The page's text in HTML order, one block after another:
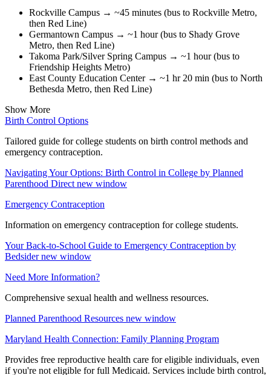
Rockville Campus → ~45 minutes (bus to Rockville Metro,
then Red Line)
Germantown Campus → ~1 hour (bus to Shady Grove
Metro, then Red Line)
Takoma Park/Silver Spring Campus → ~1 hour (bus to
Friendship Heights Metro)
East County Education Center → ~1 hr 20 min (bus to North
Bethesda Metro, then Red Line)
Show More
Birth Control Options
Tailored guide for college students on birth control methods and
emergency contraception.
Navigating Your Options: Birth Control in College by Planned
Parenthood Directnew window
Emergency Contraception
Information on emergency contraception for college students.
Your Back-to-School Guide to Emergency Contraception by
Bedsidernew window
Need More Information?
Comprehensive sexual health and wellness resources.
Planned Parenthood Resources new window
Maryland Health Connection: Family Planning Program
Provides free reproductive health care for eligible individuals, even
if you're not eligible for full Medicaid. Services include birth control,